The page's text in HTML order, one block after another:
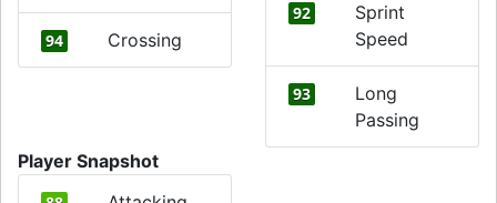
94 Crossing
92
Sprint
Speed
93
Long
Passing
Player Snapshot